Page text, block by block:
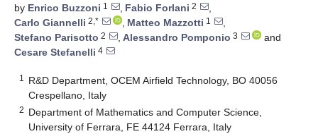
by Enrico Buzzoni 1 , Fabio Forlani 2
,
Carlo Giannelli 2,* , Matteo Mazzotti 1
,
Stefano Parisotto 2 , Alessandro Pomponio 3
and
Cesare Stefanelli 4
1
R&D Department, OCEM Airfield Technology, BO 40056
Crespellano, Italy
2 Department of Mathematics and Computer Science,
University of Ferrara, FE 44124 Ferrara, Italy